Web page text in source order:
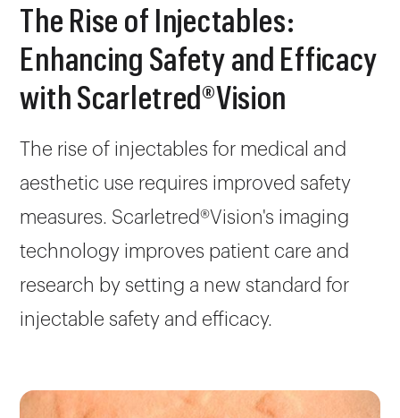
The Rise of Injectables:
Enhancing Safety and Efficacy
with Scarletred®Vision
The rise of injectables for medical and
aesthetic use requires improved safety
measures. Scarletred®Vision's imaging
technology improves patient care and
research by setting a new standard for
injectable safety and efficacy.